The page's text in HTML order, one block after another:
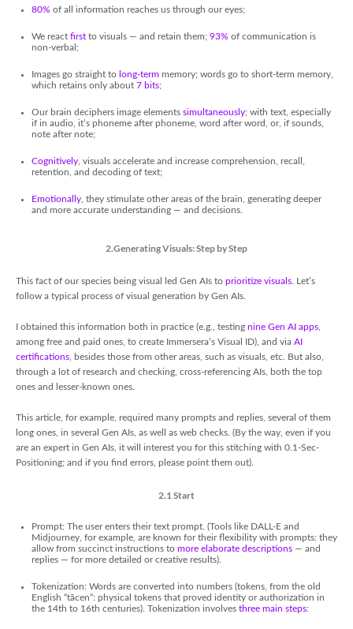
80% of all information reaches us through our eyes;
We react first to visuals — and retain them; 93% of communication is
non-verbal;
Images go straight to long-term memory; words go to short-term memory,
which retains only about 7 bits;
Our brain deciphers image elements simultaneously; with text, especially
if in audio, it’s phoneme after phoneme, word after word, or, if sounds,
note after note;
Cognitively , visuals accelerate and increase comprehension, recall,
retention, and decoding of text;
Emotionally , they stimulate other areas of the brain, generating deeper
and more accurate understanding — and decisions.
2.Generating Visuals: Step by Step
This fact of our species being visual led Gen AIs to prioritize visuals . Let’s
follow a typical process of visual generation by Gen AIs.
I obtained this information both in practice (e.g., testing nine Gen AI apps
among free and paid ones, to create Immersera’s Visual ID), and via AI
certifications , besides those from other areas, such as visuals, etc. But also,
through a lot of research and checking, cross-referencing AIs, both the top
ones and lesser-known ones.
This article, for example, required many prompts and replies, several of them
long ones, in several Gen AIs, as well as web checks. (By the way, even if you
are an expert in Gen AIs, it will interest you for this stitching with 0.1-Sec-
Positioning; and if you find errors, please point them out).
2.1 Start
Prompt: The user enters their text prompt. (Tools like DALL-E and
Midjourney, for example, are known for their flexibility with prompts: they
allow from succinct instructions to more elaborate descriptions — and
replies — for more detailed or creative results).
Tokenization: Words are converted into numbers (tokens, from the old
English “tācen”: physical tokens that proved identity or authorization in
the 14th to 16th centuries). Tokenization involves three main steps: